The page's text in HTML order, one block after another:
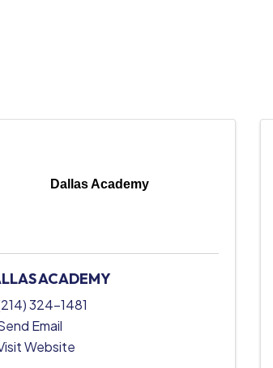
Dallas Academy
ACADEMY
324-1481
Email
Website